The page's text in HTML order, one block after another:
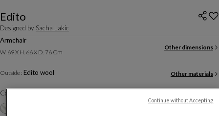
Edito
Designed by Sacha Lakic
Armchair
W. 69 X H. 66 X D. 76 Cm
Other dimensions
Outside : Edito wool Other materials
Color :
Other colors
Continue without Accepting